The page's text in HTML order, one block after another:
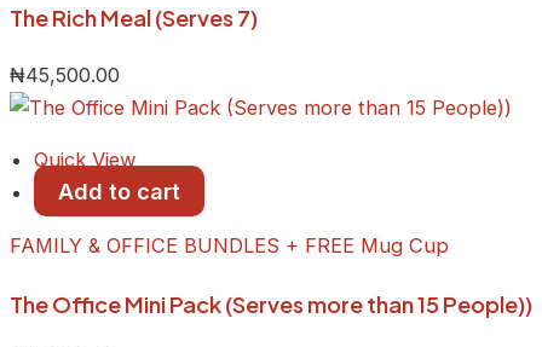
The Rich Meal (Serves 7)
₦45,500.00
Quick View
Add to cart
FAMILY & OFFICE BUNDLES + FREE Mug Cup
The Office Mini Pack (Serves more than 15 People))